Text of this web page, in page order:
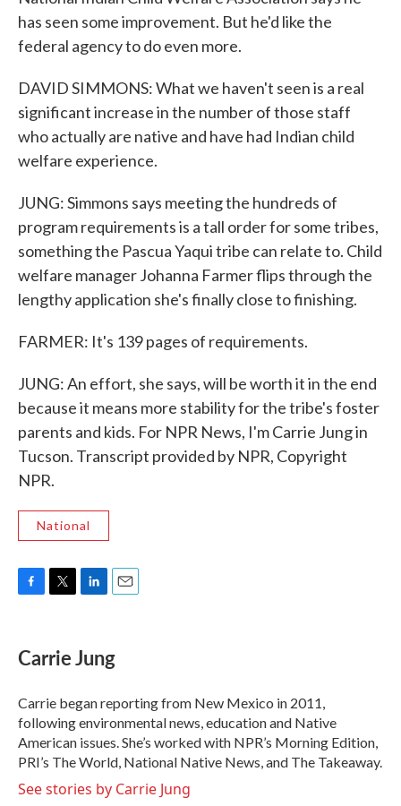
has seen some improvement. But he'd like the
federal agency to do even more.
DAVID SIMMONS: What we haven't seen is a real
significant increase in the number of those staff
who actually are native and have had Indian child
welfare experience.
JUNG: Simmons says meeting the hundreds of
program requirements is a tall order for some tribes,
something the Pascua Yaqui tribe can relate to. Child
welfare manager Johanna Farmer flips through the
lengthy application she's finally close to finishing.
FARMER: It's 139 pages of requirements.
JUNG: An effort, she says, will be worth it in the end
because it means more stability for the tribe's foster
parents and kids. For NPR News, I'm Carrie Jung in
Tucson. Transcript provided by NPR, Copyright
NPR.
National
e
b
o
k
t
t
r
k
e
I
n
i
l
Carrie Jung
Carrie began reporting from New Mexico in 2011,
following environmental news, education and Native
American issues. She’s worked with NPR’s Morning Edition,
PRI’s The World, National Native News, and The Takeaway.
See stories by Carrie Jung